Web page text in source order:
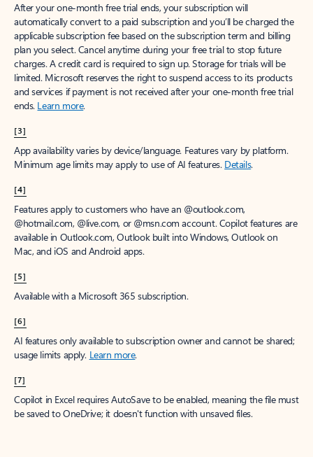
After your one-month free trial ends, your subscription will
automatically convert to a paid subscription and you’ll be charged the
applicable subscription fee based on the subscription term and billing
plan you select. Cancel anytime during your free trial to stop future
charges. A credit card is required to sign up. Storage for trials will be
limited. Microsoft reserves the right to suspend access to its products
and services if payment is not received after your one-month free trial
ends. Learn more.
[3]
App availability varies by device/language. Features vary by platform.
Minimum age limits may apply to use of AI features. Details.
[4]
Features apply to customers who have an @outlook.com,
@hotmail.com, @live.com, or @msn.com account. Copilot features are
available in Outlook.com, Outlook built into Windows, Outlook on
Mac, and iOS and Android apps.
[5]
Available with a Microsoft 365 subscription.
[6]
AI features only available to subscription owner and cannot be shared;
usage limits apply. Learn more.
[7]
Copilot in Excel requires AutoSave to be enabled, meaning the file must
be saved to OneDrive; it doesn't function with unsaved files.